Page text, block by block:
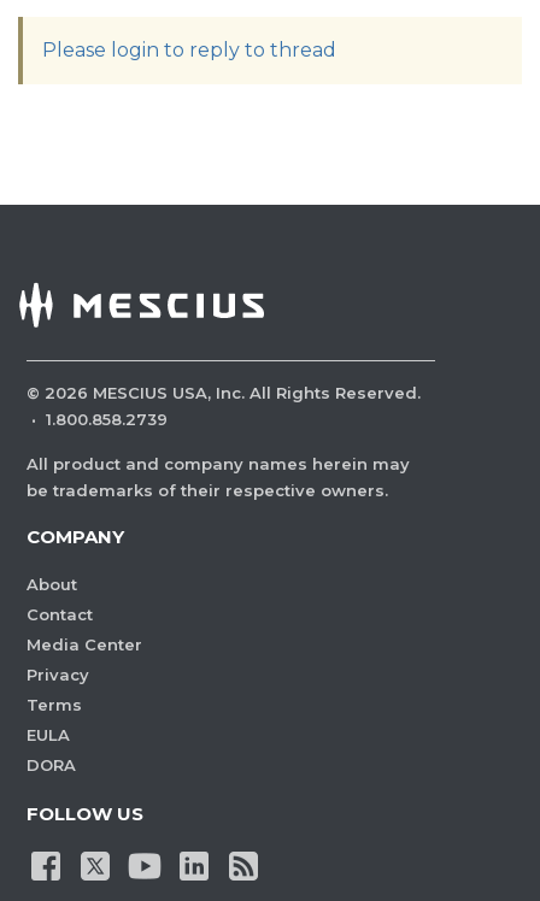
Please login to reply to thread
© 2026 MESCIUS USA, Inc. All Rights Reserved.
· 1.800.858.2739
All product and company names herein may
be trademarks of their respective owners.
COMPANY
About
Contact
Media Center
Privacy
Terms
EULA
DORA
FOLLOW US